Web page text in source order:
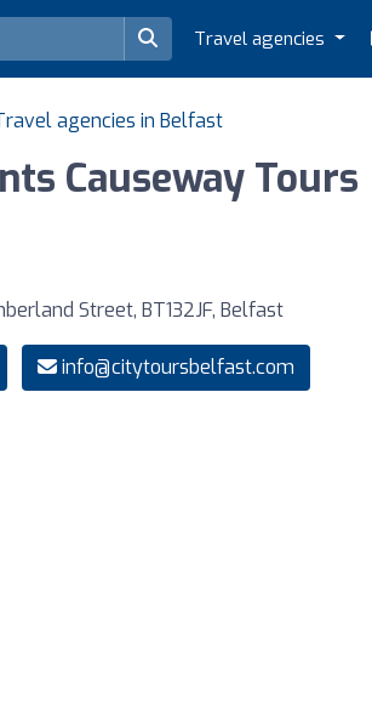
Travel agencies
agencies in Belfast
Causeway Tours
Street, BT132JF, Belfast
info@citytoursbelfast.com